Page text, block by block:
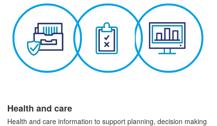
Health and care
Health and care information to support planning, decision making